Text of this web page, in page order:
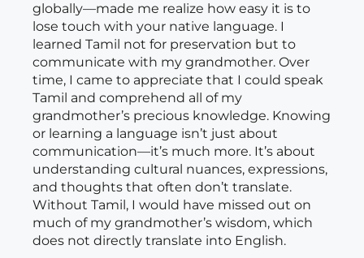
globally—made me realize how easy it is to
lose touch with your native language. I
learned Tamil not for preservation but to
communicate with my grandmother. Over
time, I came to appreciate that I could speak
Tamil and comprehend all of my
grandmother’s precious knowledge. Knowing
or learning a language isn’t just about
communication—it’s much more. It’s about
understanding cultural nuances, expressions,
and thoughts that often don’t translate.
Without Tamil, I would have missed out on
much of my grandmother’s wisdom, which
does not directly translate into English.